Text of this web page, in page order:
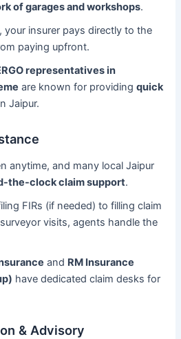
of garages and workshops.
your insurer pays directly to the
paying upfront.
representatives in
are known for providingquick
Jaipur.
anytime, and many local Jaipur
the-clock claim support.
FIRs (if needed) to filling claim
visits, agents handle the
and RM Insurance
have dedicated claim desks for
& Advisory